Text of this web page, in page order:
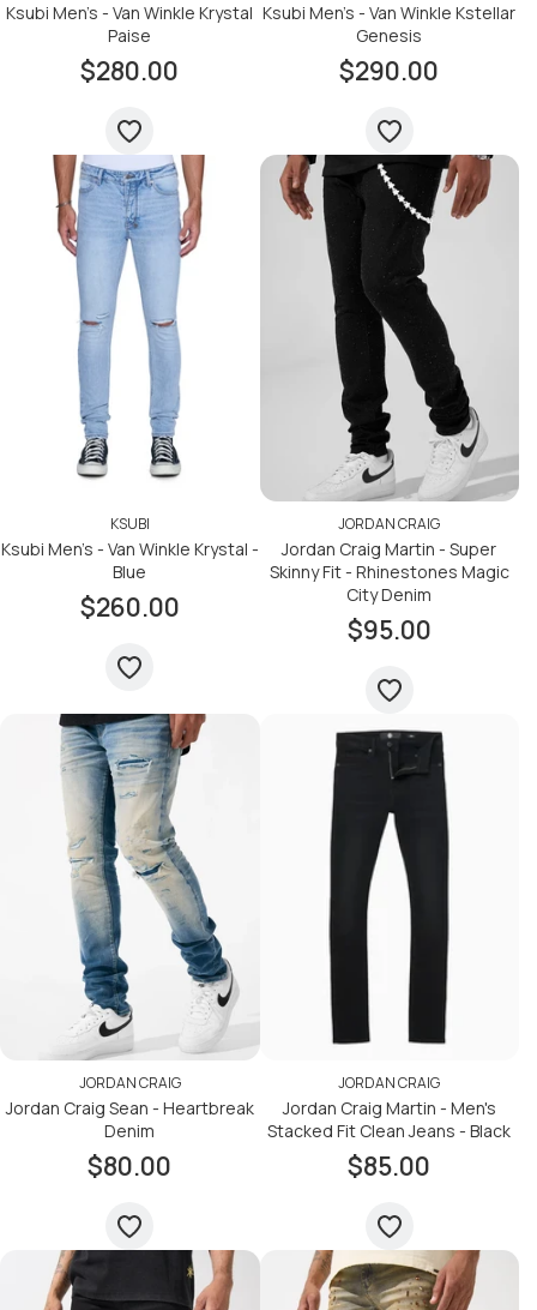
Ksubi Men's - Van Winkle Krystal
Paise
$280.00
Ksubi Men's - Van Winkle Kstellar
Genesis
$290.00
KSUBI
Ksubi Men's - Van Winkle Krystal -
Blue
$260.00
JORDAN CRAIG
Jordan Craig Martin - Super
Skinny Fit - Rhinestones Magic
City Denim
$95.00
JORDAN CRAIG
Jordan Craig Sean - Heartbreak
Denim
$80.00
JORDAN CRAIG
Jordan Craig Martin - Men's
Stacked Fit Clean Jeans - Black
$85.00